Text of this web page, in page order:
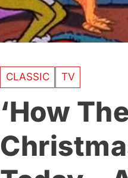
CLASSIC TV
‘How